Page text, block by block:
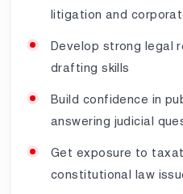
litigation and
Develop strong legal
drafting skills
Build confidence in
answering judicial
Get exposure to
constitutional law